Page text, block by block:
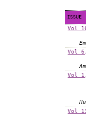
ISSUE
Vol
Vol
Vol
Vol